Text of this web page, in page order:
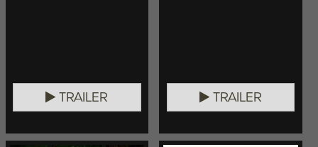
TRAILER TRAILER